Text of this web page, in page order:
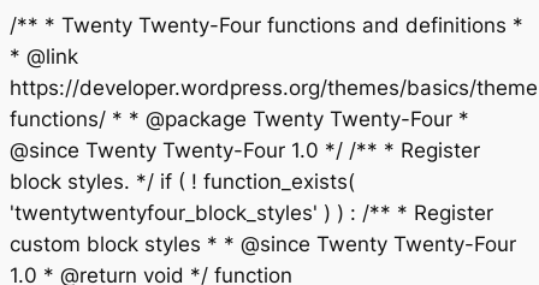
/** * Twenty Twenty-Four functions and definitions *
* @link
https://developer.wordpress.org/themes/basics/
functions/ * * @package Twenty Twenty-Four *
@since Twenty Twenty-Four 1.0 */ /** * Register
block styles. */ if ( ! function_exists(
'twentytwentyfour_block_styles' ) ) : /** * Register
custom block styles * * @since Twenty Twenty-Four
1.0 * @return void */ function